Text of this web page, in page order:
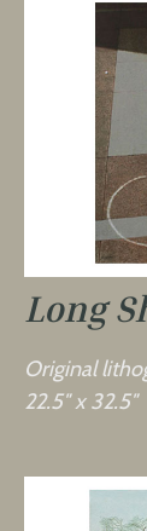
Long
Original
22.5″ x 32.5″